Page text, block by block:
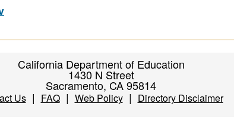
California Department of Education
1430 N Street
Sacramento, CA 95814
Us| FAQ| Web Policy| Directory Disclaimer